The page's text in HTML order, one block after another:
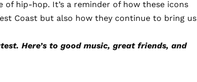
hip-hop. It’s a reminder of how these icons
Coast but also how they continue to bring us
Here’s to good music, great friends, and